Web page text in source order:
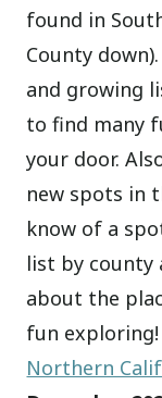
found in
County
and growing
to find many
your door.
new spots in
know of a
list by county
about the
fun exploring!
Northern